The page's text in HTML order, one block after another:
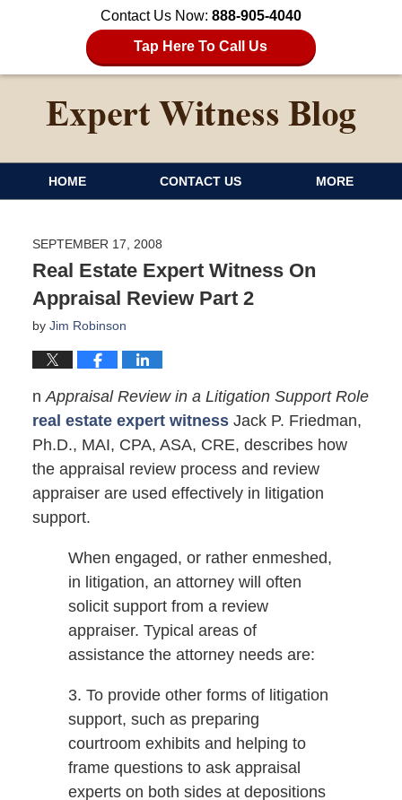
Contact Us Now: 888-905-4040
Tap Here To Call Us
HOME CONTACT US MORE
SEPTEMBER 17, 2008
Real Estate Expert Witness On
Appraisal Review Part 2
by Jim Robinson
nAppraisal Review in a Litigation Support Role
real estate expert witnessJack P. Friedman,
Ph.D., MAI, CPA, ASA, CRE, describes how
the appraisal review process and review
appraiser are used effectively in litigation
support.
When engaged, or rather enmeshed,
in litigation, an attorney will often
solicit support from a review
appraiser. Typical areas of
assistance the attorney needs are:
3. To provide other forms of litigation
support, such as preparing
courtroom exhibits and helping to
frame questions to ask appraisal
experts on both sides at depositions